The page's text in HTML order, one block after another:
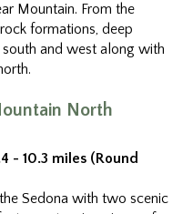
Mountain. From the
formations, deep
and west along with
North
- 10.3 miles (Round
Sedona with two scenic